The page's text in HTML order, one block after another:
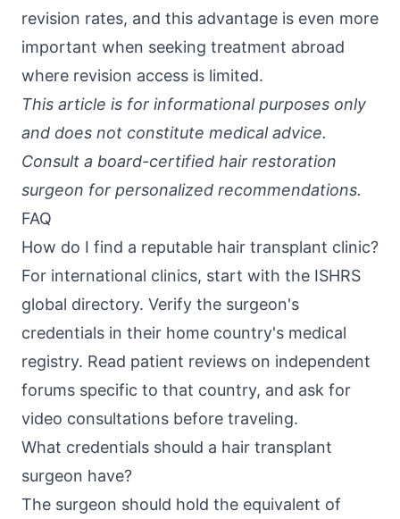
revision rates, and this advantage is even more
important when seeking treatment abroad
where revision access is limited.
This article is for informational purposes only
and does not constitute medical advice.
Consult a board-certified hair restoration
surgeon for personalized recommendations.
FAQ
How do I find a reputable hair transplant clinic?
For international clinics, start with the ISHRS
global directory. Verify the surgeon's
credentials in their home country's medical
registry. Read patient reviews on independent
forums specific to that country, and ask for
video consultations before traveling.
What credentials should a hair transplant
surgeon have?
The surgeon should hold the equivalent of